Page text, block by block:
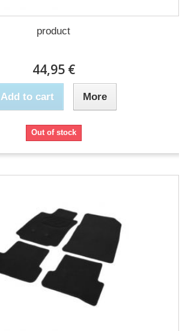
product
44,95 €
Add to cart More
Out of stock